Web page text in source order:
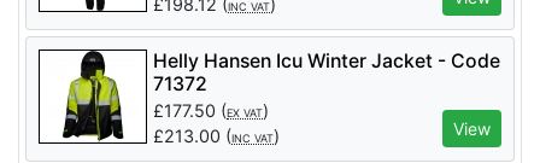
INC VAT
Helly Hansen Icu Winter Jacket - Code
71372
£177.50 (EX VAT)
£213.00 (INC VAT) View